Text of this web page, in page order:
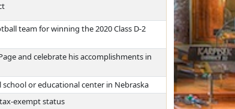
team for winning the 2020 Class D-2
and celebrate his accomplishments in
or educational center in Nebraska
exempt status